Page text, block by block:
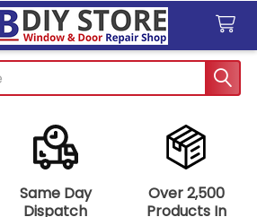
Same Day
Dispatch
Over 2,500
Products In